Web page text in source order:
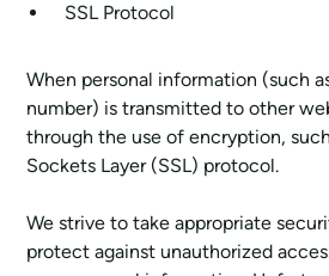
SSL Protocol
When personal information (such
number) is transmitted to other
through the use of encryption,
Sockets Layer (SSL) protocol.
We strive to take appropriate
protect against unauthorized